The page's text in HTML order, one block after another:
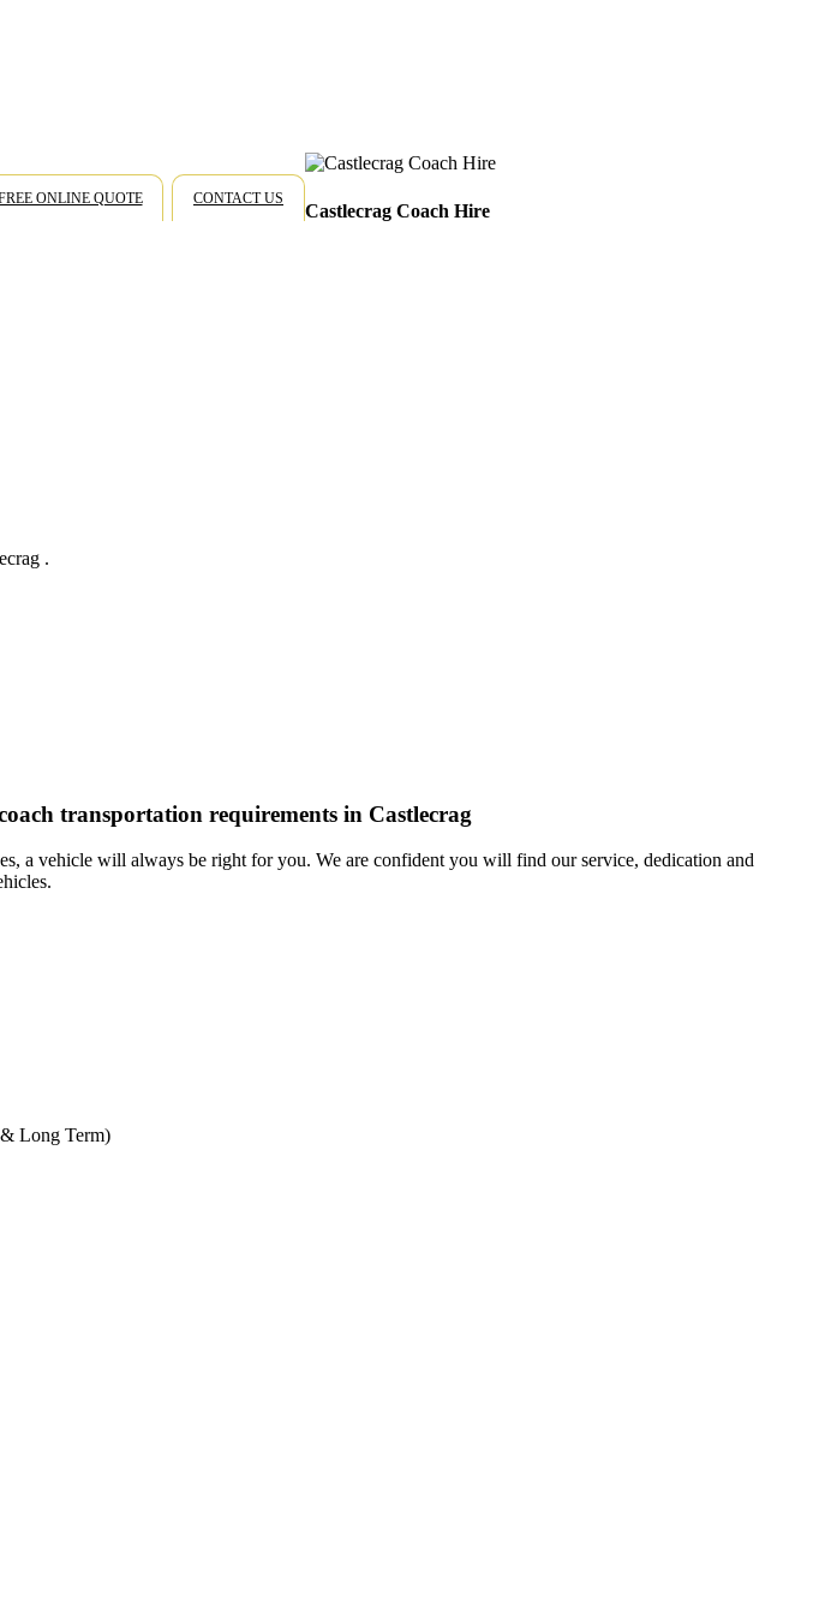
ONLINE QUOTE CONTACT US
Castlecrag Coach Hire
.
transportation requirements in Castlecrag
a vehicle will always be right for you. We are confident you will find our service, dedication and
Long Term)